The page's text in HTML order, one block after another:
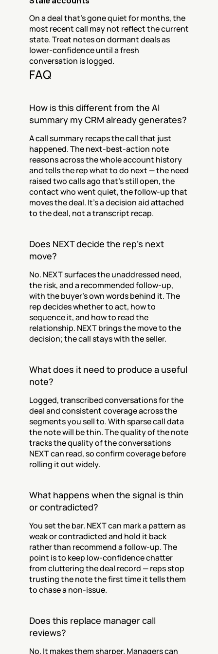
On a deal that's gone quiet for months, the
most recent call may not reflect the current
state. Treat notes on dormant deals as
lower-confidence until a fresh
conversation is logged.
FAQ
How is this different from the AI
summary my CRM already generates?
A call summary recaps the call that just
happened. The next-best-action note
reasons across the whole account history
and tells the rep what to do next — the need
raised two calls ago that's still open, the
contact who went quiet, the follow-up that
moves the deal. It's a decision aid attached
to the deal, not a transcript recap.
Does NEXT decide the rep's next
move?
No. NEXT surfaces the unaddressed need,
the risk, and a recommended follow-up,
with the buyer's own words behind it. The
rep decides whether to act, how to
sequence it, and how to read the
relationship. NEXT brings the move to the
decision; the call stays with the seller.
What does it need to produce a useful
note?
Logged, transcribed conversations for the
deal and consistent coverage across the
segments you sell to. With sparse call data
the note will be thin. The quality of the note
tracks the quality of the conversations
NEXT can read, so confirm coverage before
rolling it out widely.
What happens when the signal is thin
or contradicted?
You set the bar. NEXT can mark a pattern as
weak or contradicted and hold it back
rather than recommend a follow-up. The
point is to keep low-confidence chatter
from cluttering the deal record — reps stop
trusting the note the first time it tells them
to chase a non-issue.
Does this replace manager call
reviews?
No. It makes them sharper. Managers can